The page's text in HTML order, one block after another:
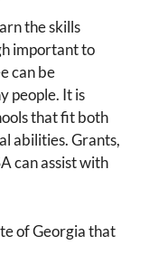
the skills
important to
can be
people. It is
that fit both
abilities. Grants,
can assist with
of Georgia that